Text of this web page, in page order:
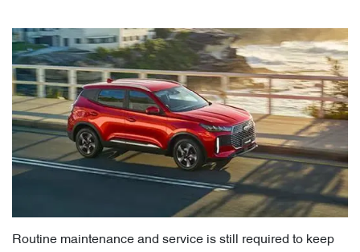
Routine maintenance and service is still required to keep